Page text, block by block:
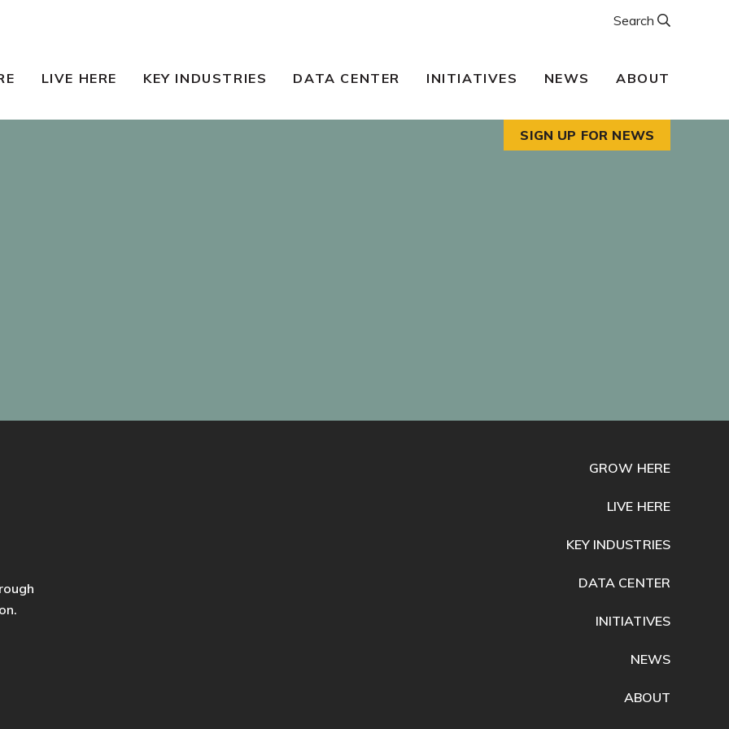
LIVE HERE KEY INDUSTRIES DATA CENTER INITIATIVES NEWS ABOUT
Search
SIGN UP FOR NEWS
GROW HERE
LIVE HERE
KEY INDUSTRIES
DATA CENTER
INITIATIVES
NEWS
ABOUT